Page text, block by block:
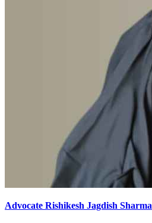
Advocate Rishikesh Jagdish Sharma